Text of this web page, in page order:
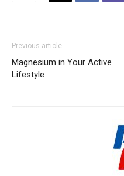
Previous article
Magnesium in Your Active
Lifestyle